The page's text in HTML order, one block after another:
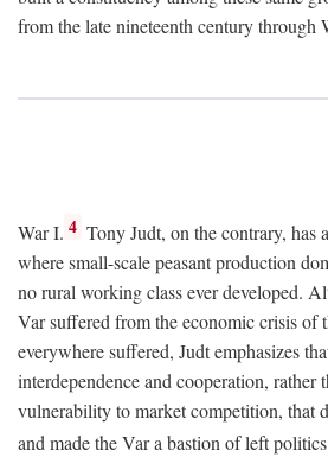
from the late nineteenth century through
War I. 4 Tony Judt, on the contrary, has
where small-scale peasant production
no rural working class ever developed.
Var suffered from the economic crisis of
everywhere suffered, Judt emphasizes
interdependence and cooperation, rather
vulnerability to market competition, that
and made the Var a bastion of left